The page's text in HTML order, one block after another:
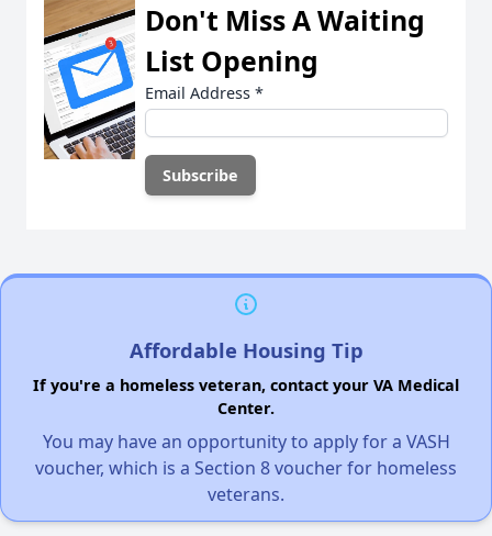
Don't Miss A Waiting
List Opening
Email Address *
Affordable Housing Tip
If you're a homeless veteran, contact your VA Medical
Center.
You may have an opportunity to apply for a VASH
voucher, which is a Section 8 voucher for homeless
veterans.